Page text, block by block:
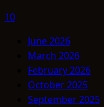
10
June 2026
March 2026
February 2026
October 2025
September 2025